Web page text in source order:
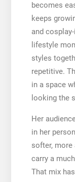
becomes
keeps
and
lifestyle
styles
repetitive.
in a space
looking the
Her
in her
softer, more
carry a
That mix